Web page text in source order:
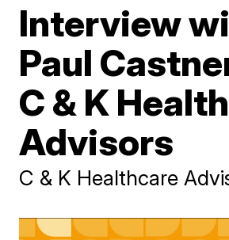
Interview
Paul
C & K
Advisors
C & K Healthcare